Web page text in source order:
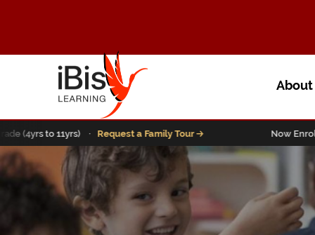
About
to 11yrs) ·Request a Family Tour Now Enrolling